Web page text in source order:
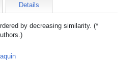
Details
by decreasing similarity. (*